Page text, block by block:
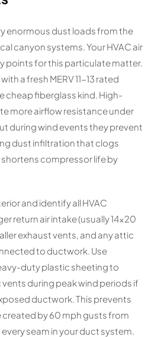
enormous dust loads from the
canyon systems. Your HVAC air
points for this particulate matter.
a fresh MERV 11-13 rated
fiberglass kind. High-
more airflow resistance under
during wind events they prevent
dust infiltration that clogs
compressor life by
and identify all HVAC
return air intake (usually 14×20
exhaust vents, and any attic
to ductwork. Use
duty plastic sheeting to
during peak wind periods if
ductwork. This prevents
by 60 mph gusts from
seam in your duct system.